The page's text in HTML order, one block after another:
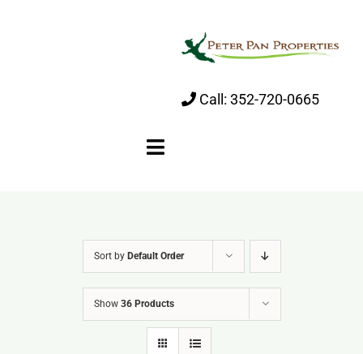
Call: 352-720-0665
Toggle
Properties
Sort by Default Order
Show 36 Products